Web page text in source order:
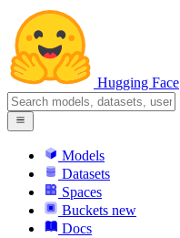
Hugging Face
Models
Datasets
Spaces
Buckets new
Docs